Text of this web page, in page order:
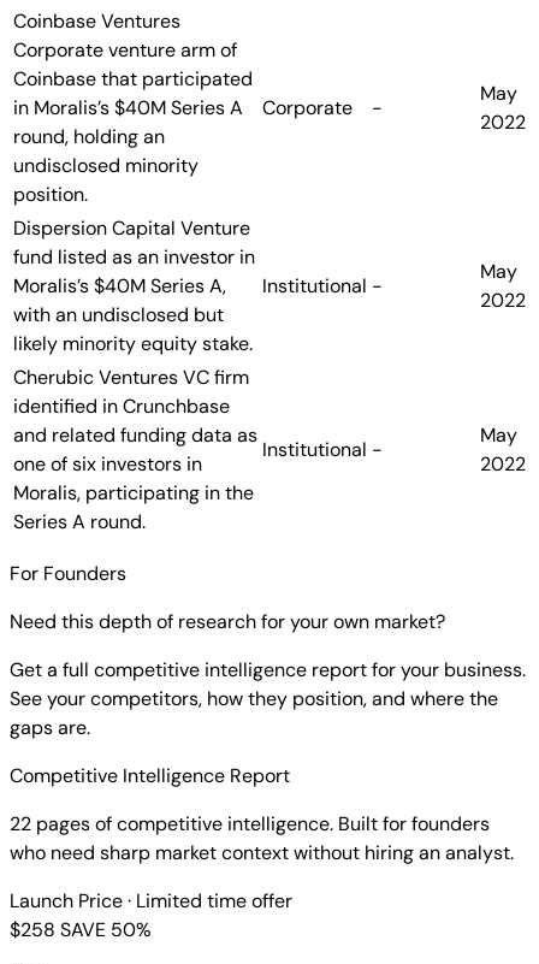
Coinbase Ventures
Corporate venture arm of
Coinbase that participated
in Moralis’s $40M Series A
round, holding an
undisclosed minority
position.
Corporate -
May
2022
Dispersion Capital Venture
fund listed as an investor in
Moralis’s $40M Series A,
with an undisclosed but
likely minority equity stake.
Institutional -
May
2022
Cherubic VenturesVC firm
identified in Crunchbase
and related funding data as
one of six investors in
Moralis, participating in the
Series A round.
Institutional -
May
2022
For Founders
Need this depth of research for your own market?
Get a full competitive intelligence report for your business.
See your competitors, how they position, and where the
gaps are.
Competitive Intelligence Report
22 pages of competitive intelligence. Built for founders
who need sharp market context without hiring an analyst.
Launch Price· Limited time offer
$258 SAVE 50%